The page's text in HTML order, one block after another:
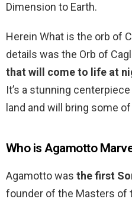
Dimension to Earth.
Herein What is the orb of
details was the Orb of
that will come to life at
It’s a stunning
land and will bring some
Who is Agamotto
Agamotto was the first
founder of the Masters of